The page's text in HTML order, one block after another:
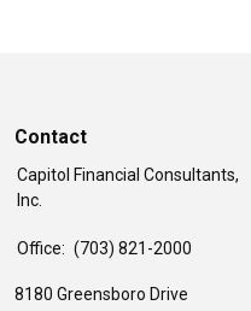
Contact
Capitol Financial Consultants,
Inc.
Office: (703) 821-2000
8180 Greensboro Drive